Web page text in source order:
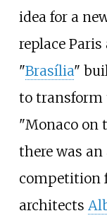
idea for a
replace
"Brasília"
to transform
"Monaco on
there was
competition
architects